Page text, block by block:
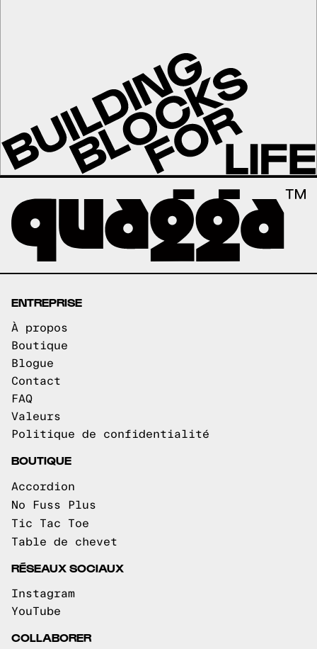
ENTREPRISE
À propos
Boutique
Blogue
Contact
FAQ
Valeurs
Politique de confidentialité
BOUTIQUE
Accordion
No Fuss Plus
Tic Tac Toe
Table de chevet
RÉSEAUX SOCIAUX
Instagram
YouTube
COLLABORER